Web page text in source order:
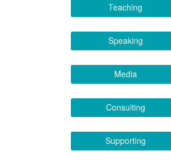
Teaching
Speaking
Media
Consulting
Supporting